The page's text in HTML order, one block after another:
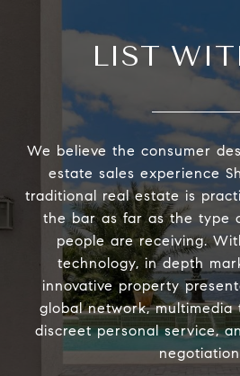
LIST
We believe the consumer
estate sales experience
traditional real estate is
the bar as far as the type
people are receiving.
technology, in depth
innovative property
global network, multimedia
discreet personal service,